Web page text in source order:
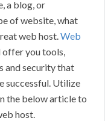
a blog, or
of website, what
web host.Web
offer you tools,
and security that
successful. Utilize
the below article to
host.